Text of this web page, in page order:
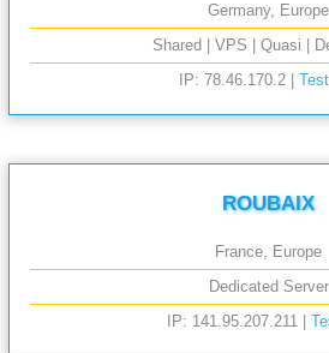
Germany, Europe
Shared | VPS | Quasi |
IP: 78.46.170.2 |
ROUBAIX
France, Europe
Dedicated Server
IP: 141.95.207.211 |